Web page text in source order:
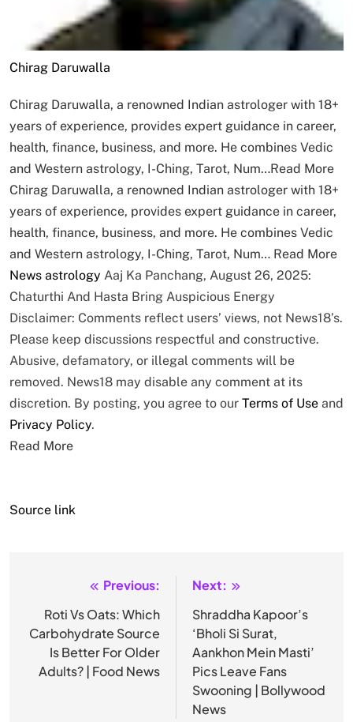
Chirag Daruwalla
Chirag Daruwalla, a renowned Indian astrologer with 18+
years of experience, provides expert guidance in career,
health, finance, business, and more. He combines Vedic
and Western astrology, I-Ching, Tarot, Num…Read More
Chirag Daruwalla, a renowned Indian astrologer with 18+
years of experience, provides expert guidance in career,
health, finance, business, and more. He combines Vedic
and Western astrology, I-Ching, Tarot, Num… Read More
News astrology Aaj Ka Panchang, August 26, 2025:
Chaturthi And Hasta Bring Auspicious Energy
Disclaimer: Comments reflect users’ views, not News18’s.
Please keep discussions respectful and constructive.
Abusive, defamatory, or illegal comments will be
removed. News18 may disable any comment at its
discretion. By posting, you agree to our Terms of Use and
Privacy Policy.
Read More
Source link
navigation
Previous:
Roti Vs Oats: Which
Carbohydrate Source
Is Better For Older
Adults? | Food News
Next:
Shraddha Kapoor’s
‘Bholi Si Surat,
Aankhon Mein Masti’
Pics Leave Fans
Swooning | Bollywood
News